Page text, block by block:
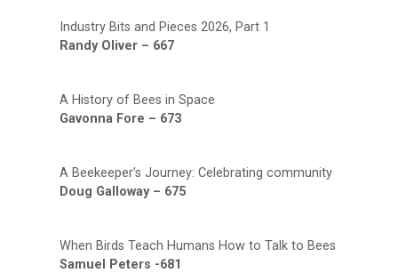
Industry Bits and Pieces 2026, Part 1
Randy Oliver – 667
A History of Bees in Space
Gavonna Fore – 673
A Beekeeper’s Journey: Celebrating community
Doug Galloway – 675
When Birds Teach Humans How to Talk to Bees
Samuel Peters -681